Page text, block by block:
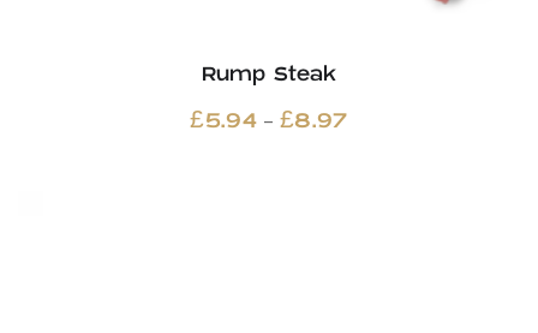
Rump Steak
£5.94 – £8.97Price